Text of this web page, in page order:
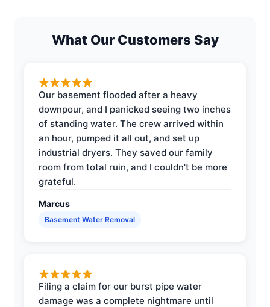
What Our Customers Say
Our basement flooded after a heavy
downpour, and I panicked seeing two inches
of standing water. The crew arrived within
an hour, pumped it all out, and set up
industrial dryers. They saved our family
room from total ruin, and I couldn't be more
grateful.
Marcus
Basement Water Removal
Filing a claim for our burst pipe water
damage was a complete nightmare until